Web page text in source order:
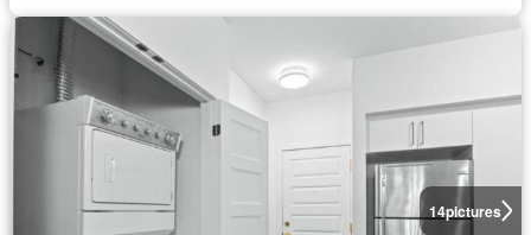
14pictures